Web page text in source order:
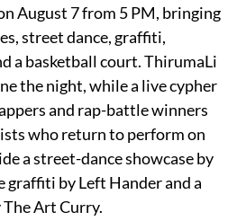
August 7 from 5 PM, bringing
street dance, graffiti,
a basketball court. ThirumaLi
the night, while a live cypher
and rap-battle winners
who return to perform on
a street-dance showcase by
graffiti by Left Hander and a
Art Curry.